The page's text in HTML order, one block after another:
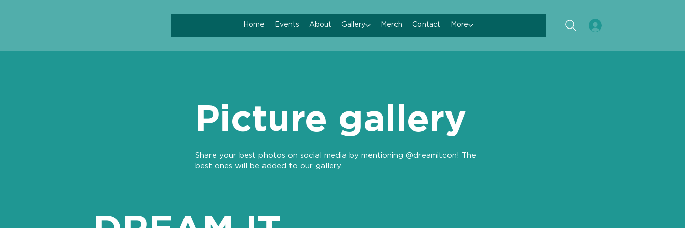
Home Events About Gallery Merch Contact More
Picture gallery
Share your best photos on social media by mentioning @dreamitcon! The
best ones will be added to our gallery.